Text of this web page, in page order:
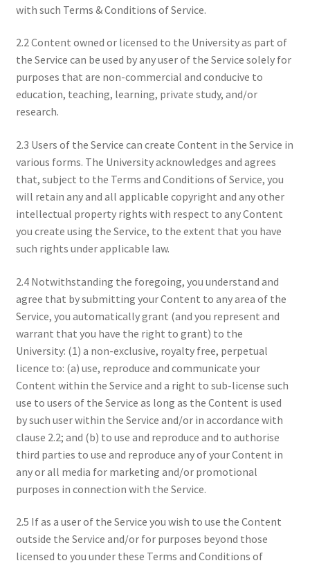
with such Terms & Conditions of Service.
2.2 Content owned or licensed to the University as part of
the Service can be used by any user of the Service solely for
purposes that are non-commercial and conducive to
education, teaching, learning, private study, and/or
research.
2.3 Users of the Service can create Content in the Service in
various forms. The University acknowledges and agrees
that, subject to the Terms and Conditions of Service, you
will retain any and all applicable copyright and any other
intellectual property rights with respect to any Content
you create using the Service, to the extent that you have
such rights under applicable law.
2.4 Notwithstanding the foregoing, you understand and
agree that by submitting your Content to any area of the
Service, you automatically grant (and you represent and
warrant that you have the right to grant) to the
University: (1) a non-exclusive, royalty free, perpetual
licence to: (a) use, reproduce and communicate your
Content within the Service and a right to sub-license such
use to users of the Service as long as the Content is used
by such user within the Service and/or in accordance with
clause 2.2; and (b) to use and reproduce and to authorise
third parties to use and reproduce any of your Content in
any or all media for marketing and/or promotional
purposes in connection with the Service.
2.5 If as a user of the Service you wish to use the Content
outside the Service and/or for purposes beyond those
licensed to you under these Terms and Conditions of